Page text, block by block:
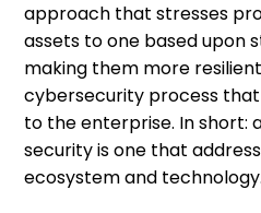
approach that stresses
assets to one based upon
making them more
cybersecurity process
to the enterprise. In short:
security is one that
ecosystem and technology.